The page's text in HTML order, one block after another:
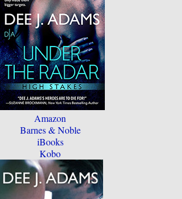
Amazon
Barnes & Noble
iBooks
Kobo